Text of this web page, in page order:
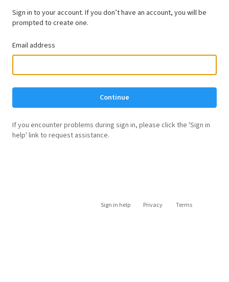
Sign in to your account. If you don’t have an account, you will be
prompted to create one.
Email address
Continue
If you encounter problems during sign in, please click the 'Sign in
help' link to request assistance.
Sign in help Privacy Terms